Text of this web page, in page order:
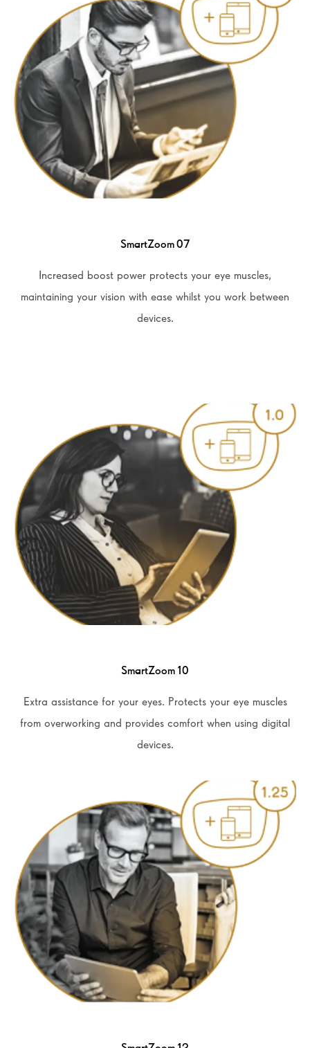
SmartZoom 07
Increased boost power protects your eye muscles,
maintaining your vision with ease whilst you work between
devices.
SmartZoom 10
Extra assistance for your eyes. Protects your eye muscles
from overworking and provides comfort when using digital
devices.